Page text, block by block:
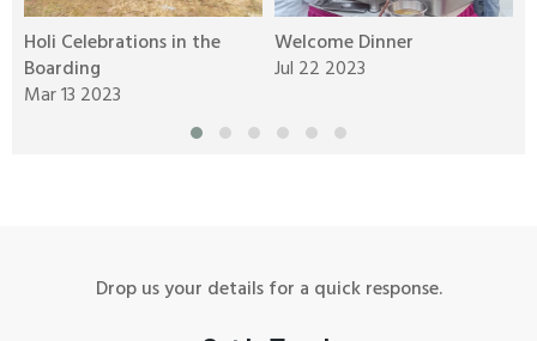
Holi Celebrations in the
Boarding
Mar 13 2023
Welcome Dinner
Jul 22 2023
Drop us your details for a quick response.